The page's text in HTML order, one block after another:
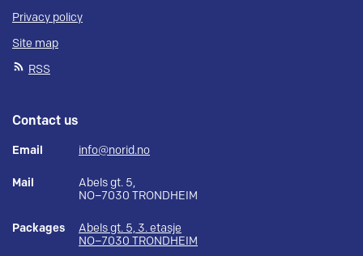
Privacy policy
Site map
RSS
Contact us
Email info@norid.no
Mail
Abels gt. 5,
NO–7030 TRONDHEIM
Packages
Abels gt. 5, 3. etasje
NO–7030 TRONDHEIM